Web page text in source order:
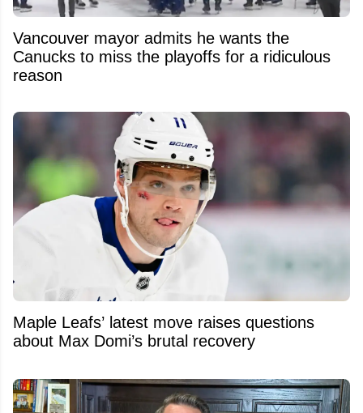
Vancouver mayor admits he wants the
Canucks to miss the playoffs for a ridiculous
reason
Maple Leafs’ latest move raises questions
about Max Domi’s brutal recovery